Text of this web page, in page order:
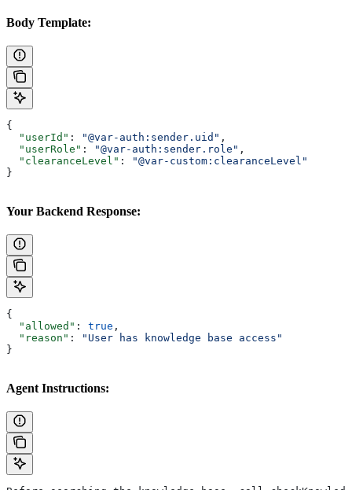
Body Template:
{
  "userId"
: "@var-auth:sender.uid" ,
  "userRole"
: "@var-auth:sender.role" ,
  "clearanceLevel"
:
"@var-custom:clearanceLevel"
}
Your Backend Response:
{
  "allowed"
: true ,
  "reason"
:
"User has knowledge base access"
}
Agent Instructions: